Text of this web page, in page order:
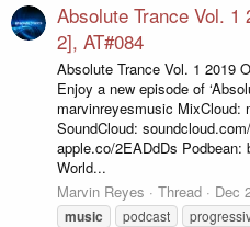
Absolute Trance Vol. 1
2], AT#084
Absolute Trance Vol. 1 2019
Enjoy a new episode of
marvinreyesmusic MixCloud:
SoundCloud:
apple.co/2EADdDs Podbean:
World...
Marvin Reyes
Thread Dec
music podcast